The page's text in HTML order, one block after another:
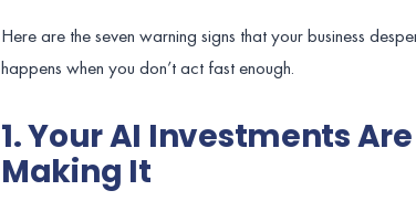
Here are the seven warning signs that your business
happens when you don’t act fast enough.
1. Your AI Investments
Making It